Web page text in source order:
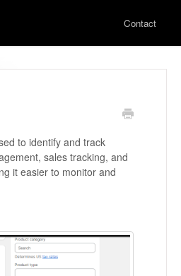
Contact
to identify and track
sales tracking, and
it easier to monitor and